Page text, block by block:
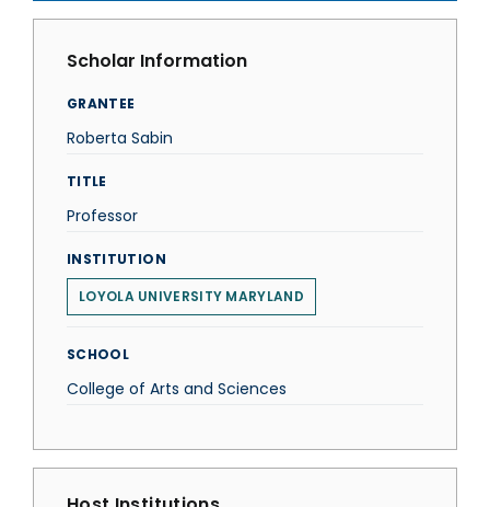
Scholar Information
GRANTEE
Roberta Sabin
TITLE
Professor
INSTITUTION
LOYOLA UNIVERSITY MARYLAND
SCHOOL
College of Arts and Sciences